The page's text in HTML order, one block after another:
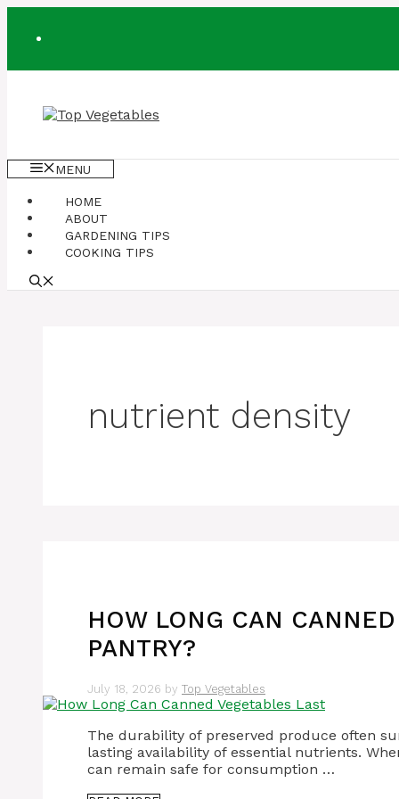
MENU
HOME
ABOUT
GARDENING TIPS
COOKING TIPS
nutrient density
HOW LONG CAN
PANTRY?
July 18, 2026 by Top Vegetables
The durability of preserved produce often
lasting availability of essential nutrients.
can remain safe for consumption …